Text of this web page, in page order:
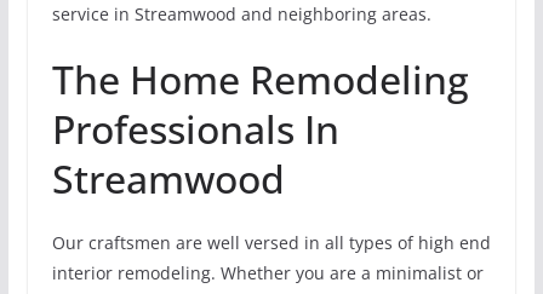
service in Streamwood and neighboring areas.
The Home Remodeling
Professionals In
Streamwood
Our craftsmen are well versed in all types of high end
interior remodeling. Whether you are a minimalist or